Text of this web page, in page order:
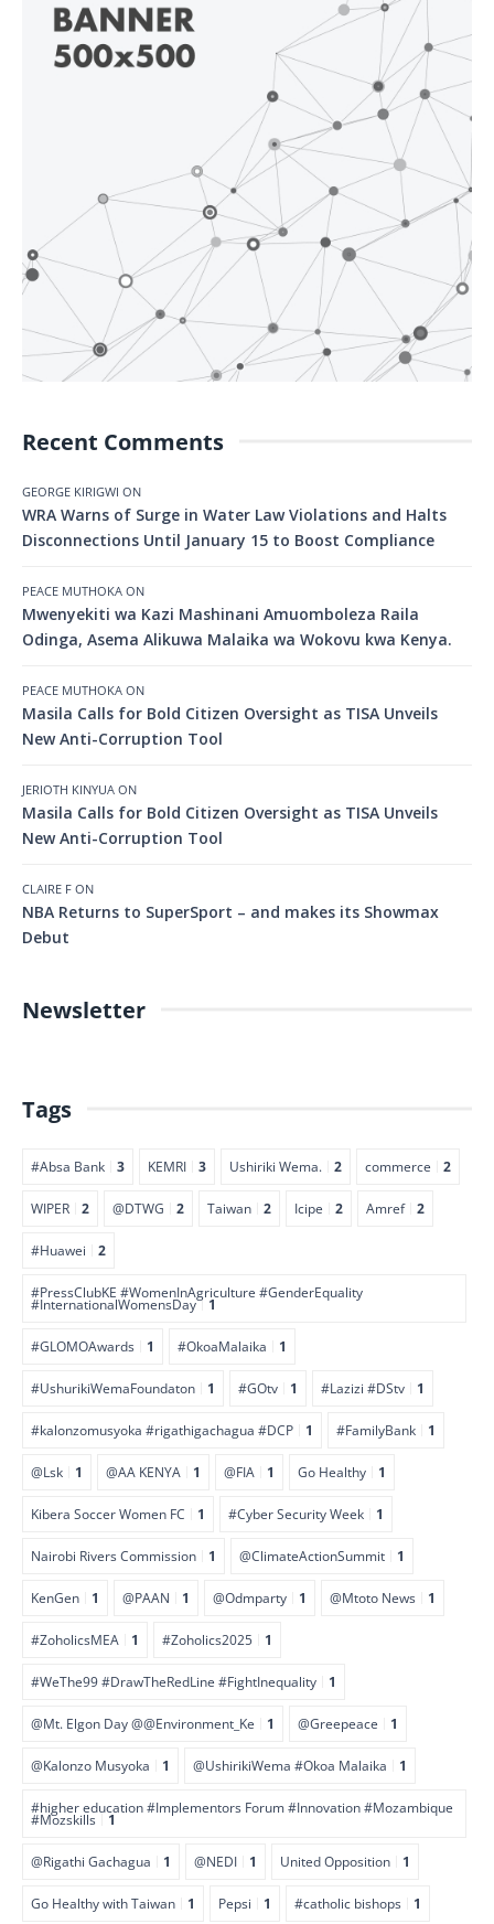
Recent Comments
GEORGE KIRIGWI ON
WRA Warns of Surge in Water Law Violations and Halts
Disconnections Until January 15 to Boost Compliance
PEACE MUTHOKA ON
Mwenyekiti wa Kazi Mashinani Amuomboleza Raila
Odinga, Asema Alikuwa Malaika wa Wokovu kwa Kenya.
PEACE MUTHOKA ON
Masila Calls for Bold Citizen Oversight as TISA Unveils
New Anti-Corruption Tool
JERIOTH KINYUA ON
Masila Calls for Bold Citizen Oversight as TISA Unveils
New Anti-Corruption Tool
CLAIRE F ON
NBA Returns to SuperSport – and makes its Showmax
Debut
Newsletter
Tags
#Absa Bank 3 KEMRI 3 Ushiriki Wema. 2 commerce 2
WIPER 2 @DTWG 2 Taiwan 2 Icipe 2 Amref 2
#Huawei 2
#PressClubKE #WomenInAgriculture #GenderEquality
#InternationalWomensDay 1
#GLOMOAwards 1 #OkoaMalaika 1
#UshurikiWemaFoundaton 1 #GOtv 1 #Lazizi #DStv 1
#kalonzomusyoka #rigathigachagua #DCP 1 #FamilyBank 1
@Lsk 1 @AA KENYA 1 @FIA 1 Go Healthy 1
Kibera Soccer Women FC 1 #Cyber Security Week 1
Nairobi Rivers Commission 1 @ClimateActionSummit 1
KenGen 1 @PAAN 1 @Odmparty 1 @Mtoto News 1
#ZoholicsMEA 1 #Zoholics2025 1
#WeThe99 #DrawTheRedLine #FightInequality 1
@Mt. Elgon Day @@Environment_Ke 1 @Greepeace 1
@Kalonzo Musyoka 1 @UshirikiWema #Okoa Malaika 1
#higher education #Implementors Forum #Innovation #Mozambique
#Mozskills 1
@Rigathi Gachagua 1 @NEDI 1 United Opposition 1
Go Healthy with Taiwan 1 Pepsi 1 #catholic bishops 1